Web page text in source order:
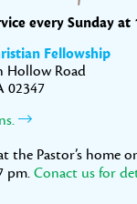
every Sunday at
Fellowship
Hollow Road
02347
the Pastor’s home
pm. Conact us for